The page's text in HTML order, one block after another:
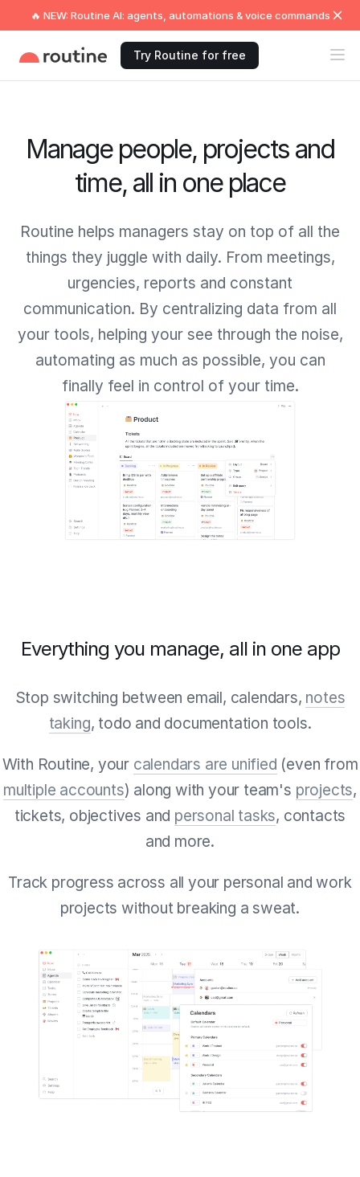
🔥 NEW: Routine AI: agents, automations & voice commands
Try Routine for free
Manage people, projects and
time, all in one place
Routine helps managers stay on top of all the
things they juggle with daily. From meetings,
urgencies, reports and constant
communication. By centralizing data from all
your tools, helping your see through the noise,
automating as much as possible, you can
finally feel in control of your time.
Everything you manage, all in one app
Stop switching between email, calendars, notes
taking, todo and documentation tools.
With Routine, your calendars are unified (even from
multiple accounts) along with your team's projects,
tickets, objectives and personal tasks, contacts
and more.
Track progress across all your personal and work
projects without breaking a sweat.